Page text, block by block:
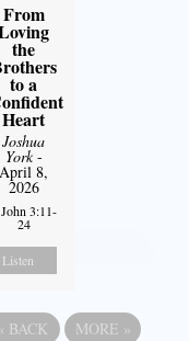
From
the
to a
Heart
Joshua
York-
April 8,
2026
John 3:11-
24
Listen
BACK MORE »